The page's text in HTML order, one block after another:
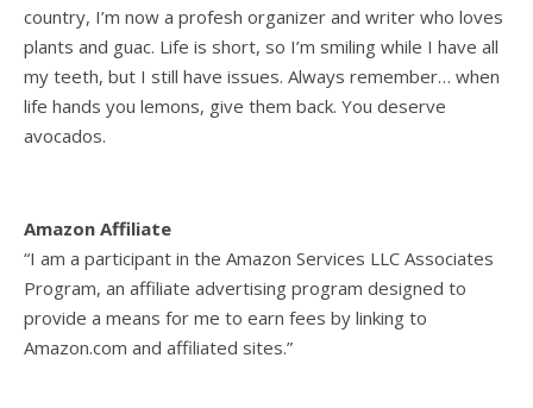
country, I’m now a profesh organizer and writer who loves
plants and guac. Life is short, so I’m smiling while I have all
my teeth, but I still have issues. Always remember… when
life hands you lemons, give them back. You deserve
avocados.
Amazon Affiliate
“I am a participant in the Amazon Services LLC Associates
Program, an affiliate advertising program designed to
provide a means for me to earn fees by linking to
Amazon.com and affiliated sites.”